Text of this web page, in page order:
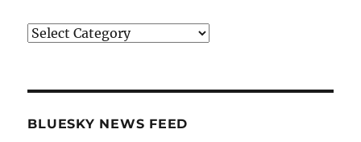
Categories
BLUESKY NEWS FEED